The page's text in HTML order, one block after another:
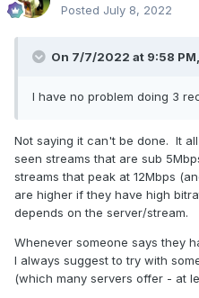
Posted July 8, 2022
On 7/7/2022 at 9:58 PM,
I have no problem doing 3
Not saying it can't be done. It
seen streams that are sub
streams that peak at 12Mbps
are higher if they have high
depends on the server/stream.
Whenever someone says they
I always suggest to try with
(which many servers offer - at